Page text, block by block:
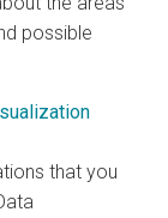
possible
that you